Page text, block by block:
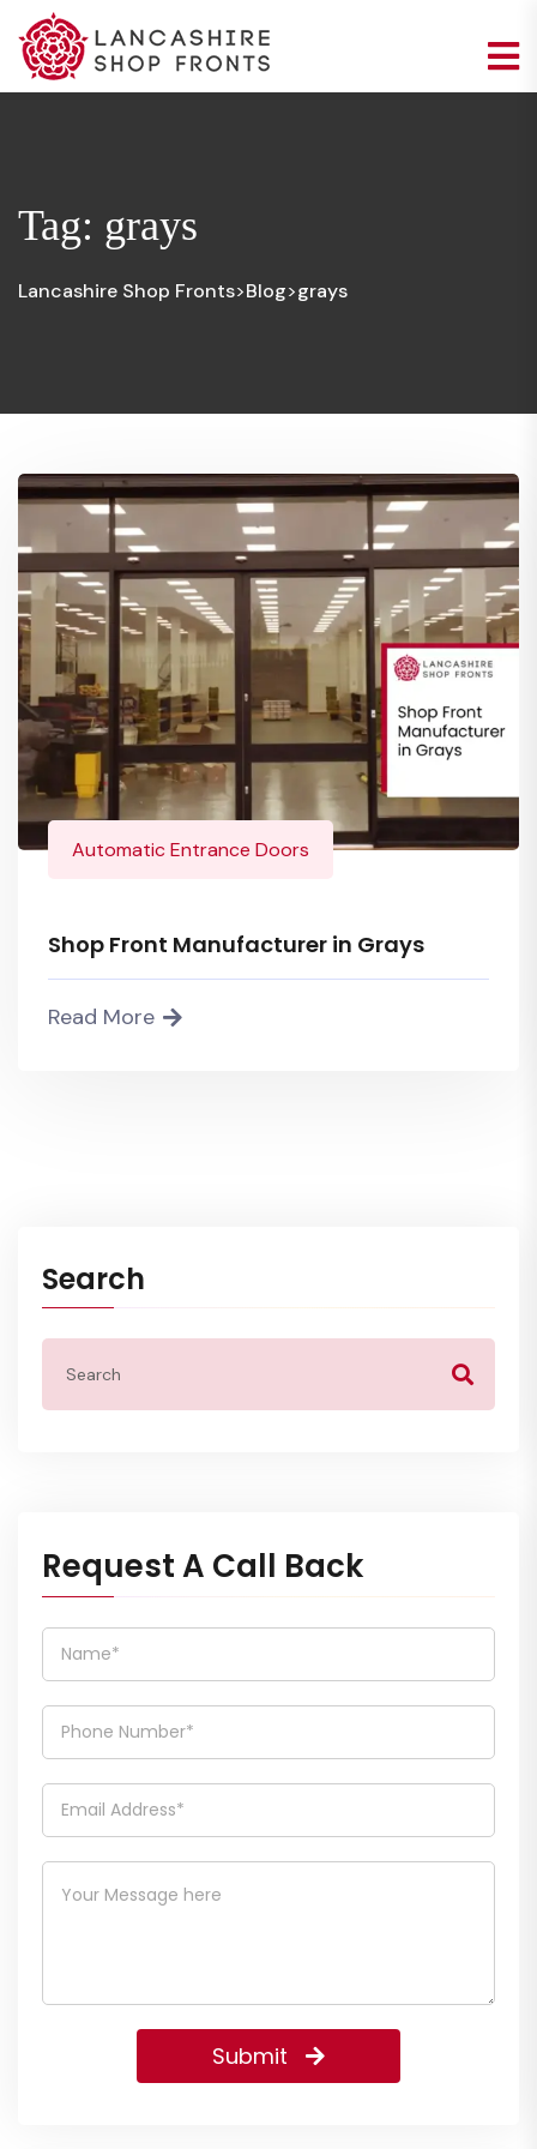
Tag: grays
Lancashire Shop Fronts>Blog>grays
Automatic Entrance Doors
Shop Front Manufacturer in Grays
Read More
Search
Request A Call Back
Submit